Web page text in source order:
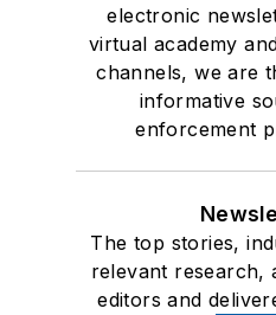
electronic
virtual academy
channels, we are
informative
enforcement
The top stories,
relevant research,
editors and